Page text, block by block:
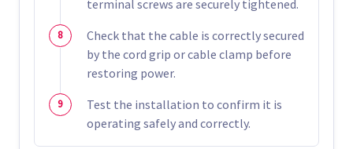
terminal screws are securely tightened.
Check that the cable is correctly secured
by the cord grip or cable clamp before
restoring power.
Test the installation to confirm it is
operating safely and correctly.